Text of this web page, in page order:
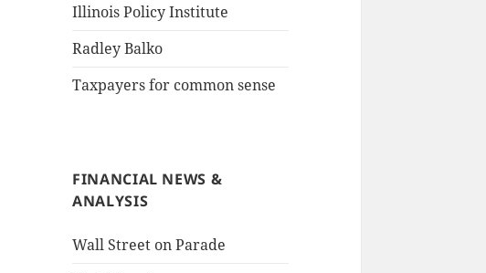
Illinois Policy Institute
Radley Balko
Taxpayers for common sense
FINANCIAL NEWS &
ANALYSIS
Wall Street on Parade